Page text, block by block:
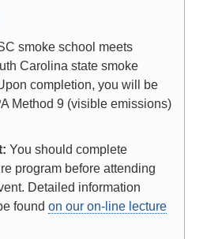
smoke school meets
Carolina state smoke
completion, you will be
Method 9 (visible emissions)
You should complete
program before attending
Detailed information
found on our on-line lecture